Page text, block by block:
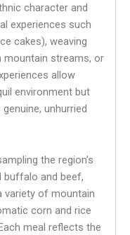
character and
experiences such
cakes), weaving
mountain streams, or
allow
environment but
unhurried
the region’s
buffalo and beef,
variety of mountain
corn and rice
meal reflects the